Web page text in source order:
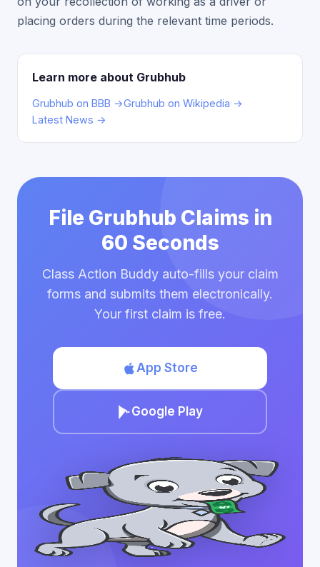
placing orders during the relevant time periods.
Learn more about Grubhub
Grubhub on BBB →Grubhub on Wikipedia →
Latest News →
File Grubhub Claims in
60 Seconds
Class Action Buddy auto-fills your claim
forms and submits them electronically.
Your first claim is free.
App Store
Google Play